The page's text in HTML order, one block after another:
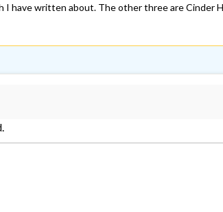
I have written about. The other three are Cinder